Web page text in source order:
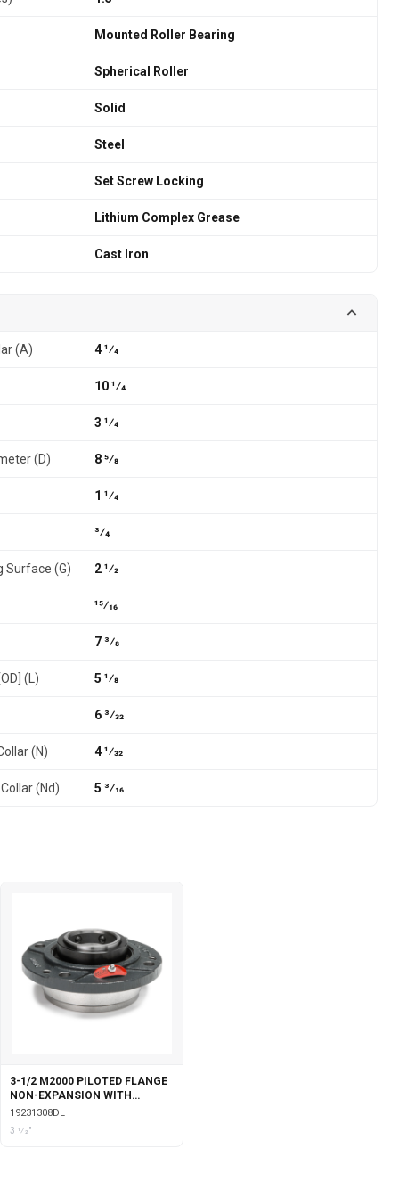
Mounted Roller Bearing
Spherical Roller
Solid
Steel
Set Screw Locking
Lithium Complex Grease
Cast Iron
(A) 4 1⁄4
10 1⁄4
3 1⁄4
(D) 8 5⁄8
1 1⁄4
3⁄4
Surface (G) 2 1⁄2
15⁄16
7 3⁄8
(L) 5 1⁄8
6 3⁄32
(N) 4 1⁄32
(Nd) 5 3⁄16
3-1/2 M2000 PILOTED FLANGE
NON-EXPANSION WITH
DOUBLE COLLAR INSERT &
LABYRINTH SEALS
19231308DL
3 1⁄2"